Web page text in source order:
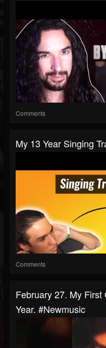
Comments
My 13 Year Singing
Comments
February 27. My
Year. #newmusic